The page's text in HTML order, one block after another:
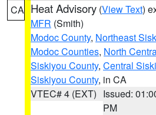
CA Heat Advisory (View Text)
MFR (Smith)
Modoc County, Northeast
Modoc Counties, North
Siskiyou County, Central
Siskiyou County, in CA
VTEC# 4 (EXT) Issued:
PM